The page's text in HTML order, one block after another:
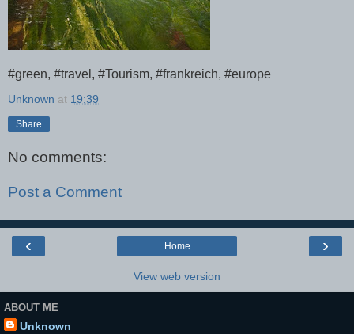
#green, #travel, #Tourism, #frankreich, #europe
Unknown at 19:39
Share
No comments:
Post a Comment
‹ ›
Home
View web version
ABOUT ME
Unknown